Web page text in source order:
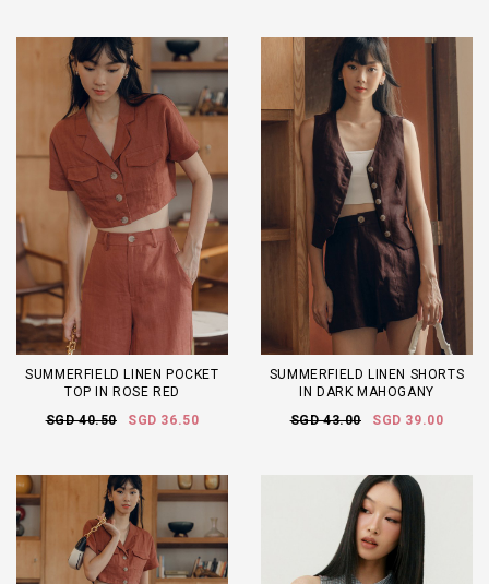
SUMMERFIELD LINEN POCKET
TOP IN ROSE RED
SGD 40.50
SGD 36.50
SUMMERFIELD LINEN SHORTS
IN DARK MAHOGANY
SGD 43.00
SGD 39.00